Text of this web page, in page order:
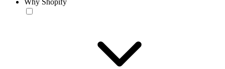
Why Shopify